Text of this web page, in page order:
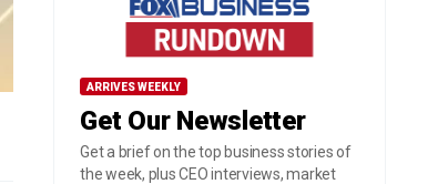
ARRIVES WEEKLY
Get Our Newsletter
Get a brief on the top business stories of
the week, plus CEO interviews, market